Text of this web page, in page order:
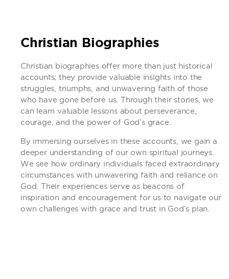
Christian Biographies
Christian biographies offer more than just historical
accounts; they provide valuable insights into the
struggles, triumphs, and unwavering faith of those
who have gone before us. Through their stories, we
can learn valuable lessons about perseverance,
courage, and the power of God’s grace.
By immersing ourselves in these accounts, we gain a
deeper understanding of our own spiritual journeys.
We see how ordinary individuals faced extraordinary
circumstances with unwavering faith and reliance on
God. Their experiences serve as beacons of
inspiration and encouragement for us to navigate our
own challenges with grace and trust in God’s plan.